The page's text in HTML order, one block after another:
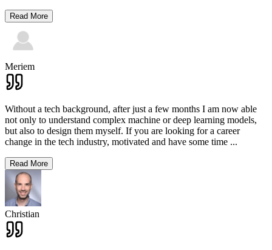
Read More
Meriem
Without a tech background, after just a few months I am now able
not only to understand complex machine or deep learning models,
but also to design them myself. If you are looking for a career
change in the tech industry, motivated and have some time ...
Read More
Christian